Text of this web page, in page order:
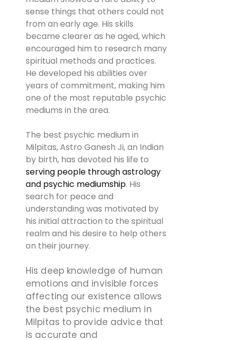
sense things that others could not
from an early age. His skills
became clearer as he aged, which
encouraged him to research many
spiritual methods and practices.
He developed his abilities over
years of commitment, making him
one of the most reputable psychic
mediums in the area.
The best psychic medium in
Milpitas, Astro Ganesh Ji, an Indian
by birth, has devoted his life to
serving people through astrology
and psychic mediumship. His
search for peace and
understanding was motivated by
his initial attraction to the spiritual
realm and his desire to help others
on their journey.
His deep knowledge of human
emotions and invisible forces
affecting our existence allows
the best psychic medium in
Milpitas to provide advice that
is accurate and